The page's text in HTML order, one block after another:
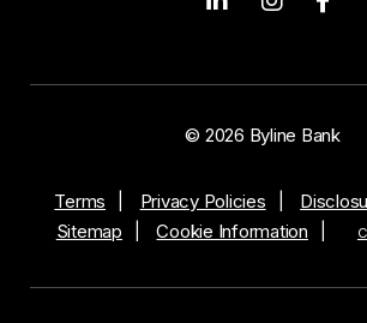
© 2026 Byline Bank
Terms Privacy Policies
Sitemap
Cookie Information